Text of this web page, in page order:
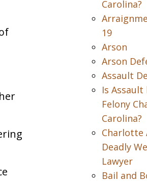
Carolina?
19
Arson
Arson
Assault
Is
Felony
Carolina?
Charlotte
Deadly
Lawyer
Bail and